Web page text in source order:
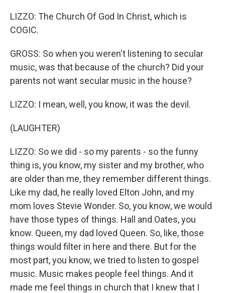
LIZZO: The Church Of God In Christ, which is
COGIC.
GROSS: So when you weren't listening to secular
music, was that because of the church? Did your
parents not want secular music in the house?
LIZZO: I mean, well, you know, it was the devil.
(LAUGHTER)
LIZZO: So we did - so my parents - so the funny
thing is, you know, my sister and my brother, who
are older than me, they remember different things.
Like my dad, he really loved Elton John, and my
mom loves Stevie Wonder. So, you know, we would
have those types of things. Hall and Oates, you
know. Queen, my dad loved Queen. So, like, those
things would filter in here and there. But for the
most part, you know, we tried to listen to gospel
music. Music makes people feel things. And it
made me feel things in church that I knew that I